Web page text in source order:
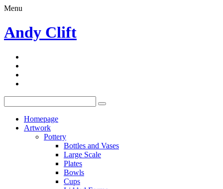
Menu
Andy Clift
Homepage
Artwork
Pottery
Bottles and Vases
Large Scale
Plates
Bowls
Cups